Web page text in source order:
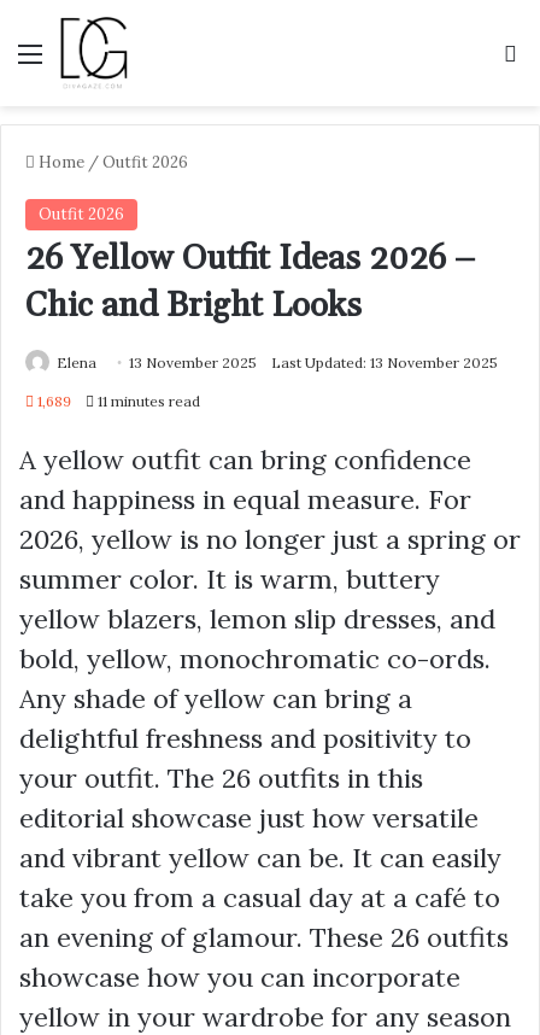
Menu
Home /Outfit 2026
Outfit 2026
26 Yellow Outfit Ideas 2026 –
Chic and Bright Looks
Elena 13 November 2025 Last Updated: 13 November 2025
1,689 11 minutes read
A yellow outfit can bring confidence
and happiness in equal measure. For
2026, yellow is no longer just a spring or
summer color. It is warm, buttery
yellow blazers, lemon slip dresses, and
bold, yellow, monochromatic co-ords.
Any shade of yellow can bring a
delightful freshness and positivity to
your outfit. The 26 outfits in this
editorial showcase just how versatile
and vibrant yellow can be. It can easily
take you from a casual day at a café to
an evening of glamour. These 26 outfits
showcase how you can incorporate
yellow in your wardrobe for any season